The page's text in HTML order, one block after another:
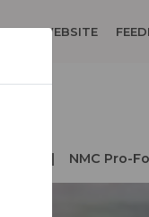
WEBSITE
NMC Pro-